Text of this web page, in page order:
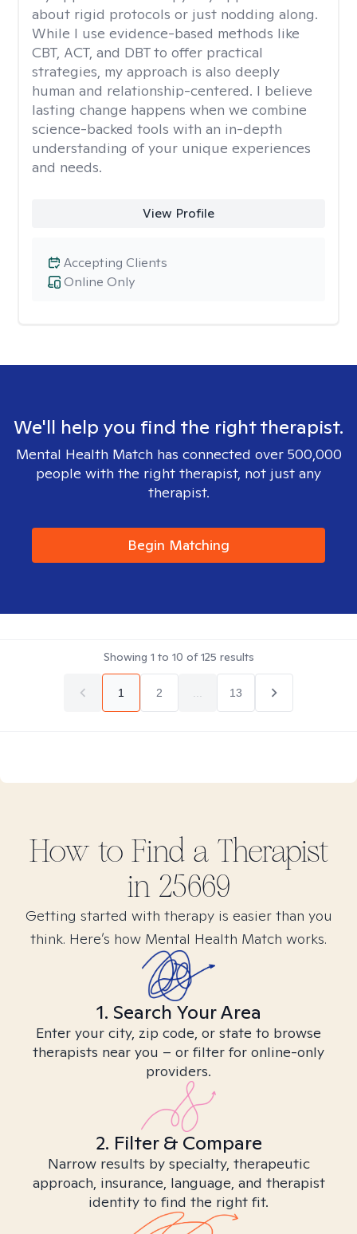
about rigid protocols or just nodding along.
While I use evidence-based methods like
CBT, ACT, and DBT to offer practical
strategies, my approach is also deeply
human and relationship-centered. I believe
lasting change happens when we combine
science-backed tools with an in-depth
understanding of your unique experiences
and needs.
View Profile
Online Only
Accepting Clients
We'll help you find the right therapist.
Mental Health Match has connected over 500,000
people with the right therapist, not just any
therapist.
Begin Matching
Showing 1 to 10 of125 results
1 2 13
How to Find a Therapist
in 25669
Getting started with therapy is easier than you
think. Here’s how Mental Health Match works.
1. Search Your Area
Enter your city, zip code, or state to browse
therapists near you – or filter for online-only
providers.
2. Filter & Compare
Narrow results by specialty, therapeutic
approach, insurance, language, and therapist
identity to find the right fit.